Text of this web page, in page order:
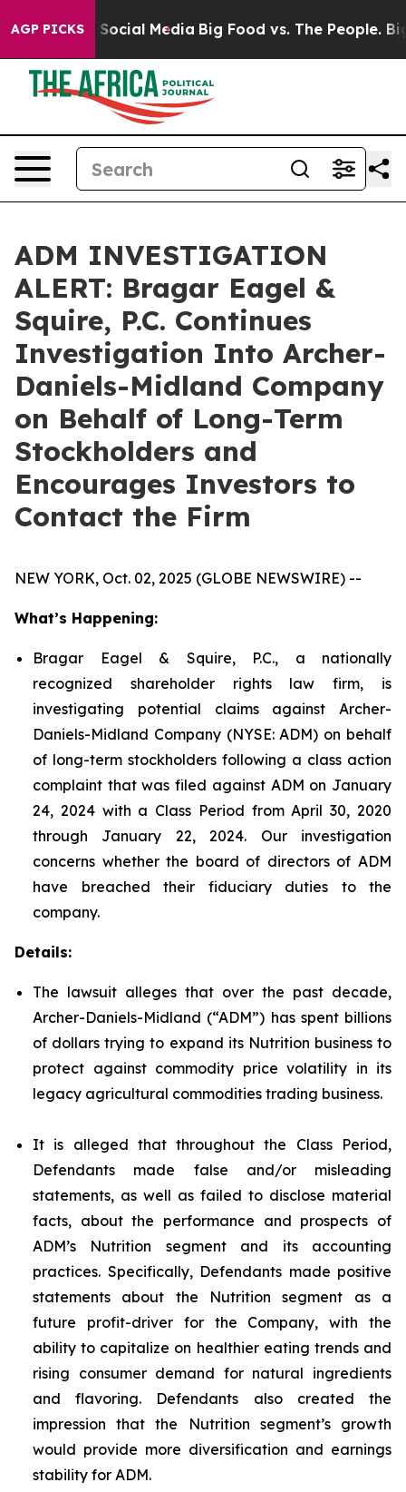
AGP PICKSon Social Media Big Food vs. The People. Big
ADM INVESTIGATION
ALERT: Bragar Eagel &
Squire, P.C. Continues
Investigation Into Archer-
Daniels-Midland Company
on Behalf of Long-Term
Stockholders and
Encourages Investors to
Contact the Firm
NEW YORK, Oct. 02, 2025 (GLOBE NEWSWIRE) --
What’s Happening:
Bragar Eagel & Squire, P.C., a nationally
recognized shareholder rights law firm, is
investigating potential claims against Archer-
Daniels-Midland Company (NYSE: ADM) on behalf
of long-term stockholders following a class action
complaint that was filed against ADM on January
24, 2024 with a Class Period from April 30, 2020
through January 22, 2024. Our investigation
concerns whether the board of directors of ADM
have breached their fiduciary duties to the
company.
Details:
The lawsuit alleges that over the past decade,
Archer-Daniels-Midland (“ADM”) has spent billions
of dollars trying to expand its Nutrition business to
protect against commodity price volatility in its
legacy agricultural commodities trading business.
It is alleged that throughout the Class Period,
Defendants made false and/or misleading
statements, as well as failed to disclose material
facts, about the performance and prospects of
ADM’s Nutrition segment and its accounting
practices. Specifically, Defendants made positive
statements about the Nutrition segment as a
future profit-driver for the Company, with the
ability to capitalize on healthier eating trends and
rising consumer demand for natural ingredients
and flavoring. Defendants also created the
impression that the Nutrition segment’s growth
would provide more diversification and earnings
stability for ADM.